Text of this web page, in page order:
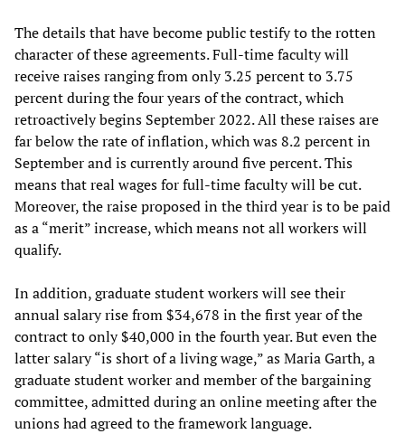
The details that have become public testify to the rotten
character of these agreements. Full-time faculty will
receive raises ranging from only 3.25 percent to 3.75
percent during the four years of the contract, which
retroactively begins September 2022. All these raises are
far below the rate of inflation, which was 8.2 percent in
September and is currently around five percent. This
means that real wages for full-time faculty will be cut.
Moreover, the raise proposed in the third year is to be paid
as a “merit” increase, which means not all workers will
qualify.
In addition, graduate student workers will see their
annual salary rise from $34,678 in the first year of the
contract to only $40,000 in the fourth year. But even the
latter salary “is short of a living wage,” as Maria Garth, a
graduate student worker and member of the bargaining
committee, admitted during an online meeting after the
unions had agreed to the framework language.